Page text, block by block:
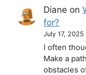
Diane on
for?
July 17, 2025
I often
Make a
obstacles